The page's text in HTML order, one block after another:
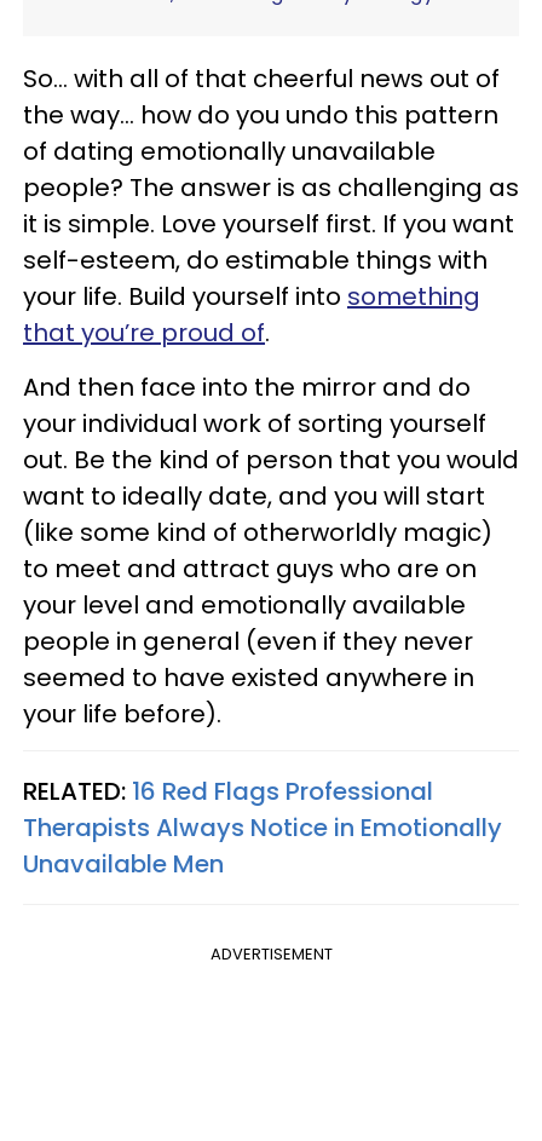
So… with all of that cheerful news out of
the way… how do you undo this pattern
of dating emotionally unavailable
people? The answer is as challenging as
it is simple. Love yourself first. If you want
self-esteem, do estimable things with
your life. Build yourself into something
that you’re proud of.
And then face into the mirror and do
your individual work of sorting yourself
out. Be the kind of person that you would
want to ideally date, and you will start
(like some kind of otherworldly magic)
to meet and attract guys who are on
your level and emotionally available
people in general (even if they never
seemed to have existed anywhere in
your life before).
RELATED: 16 Red Flags Professional
Therapists Always Notice in Emotionally
Unavailable Men
ADVERTISEMENT